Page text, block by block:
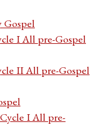
Gospel
I All pre-Gospel
II All pre-Gospel
I All pre-